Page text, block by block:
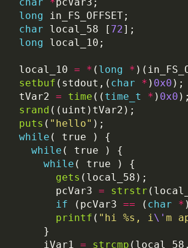
long
char local_58 [ 72
long
  local_10
= * ( long *
setbuf (stdout,( char * ) 0x0
  tVar2
= time (( time_t * ) 0x0
srand
puts ( "hello"
while
while
while
gets
        pcVar3
= strstr
if (pcVar3 == ( char * )
printf ( "hi %s, i\' m
      iVar1
= strcmp (local_58,